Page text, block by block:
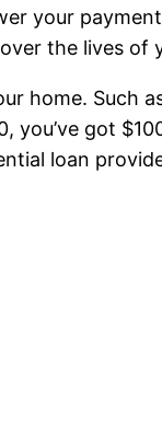
your
the lives of
home. Such
got
loan